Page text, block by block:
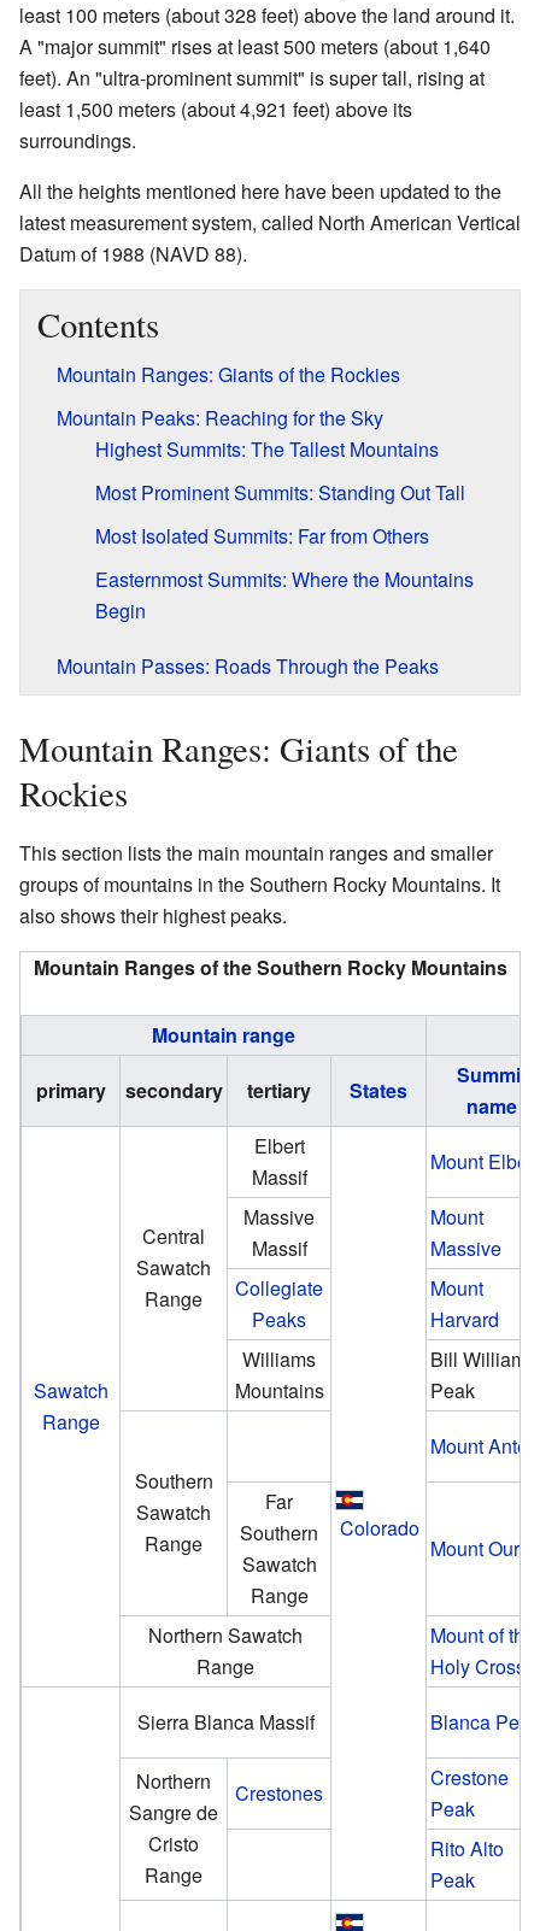
least 100 meters (about 328 feet) above the land around it.
A "major summit" rises at least 500 meters (about 1,640
feet). An "ultra-prominent summit" is super tall, rising at
least 1,500 meters (about 4,921 feet) above its
surroundings.
All the heights mentioned here have been updated to the
latest measurement system, called North American Vertical
Datum of 1988 (NAVD 88).
Contents
Mountain Ranges: Giants of the Rockies
Mountain Peaks: Reaching for the Sky
Highest Summits: The Tallest Mountains
Most Prominent Summits: Standing Out Tall
Most Isolated Summits: Far from Others
Easternmost Summits: Where the Mountains
Begin
Mountain Passes: Roads Through the Peaks
Mountain Ranges: Giants of the
Rockies
This section lists the main mountain ranges and smaller
groups of mountains in the Southern Rocky Mountains. It
also shows their highest peaks.
Mountain Ranges of the Southern Rocky Mountains
Mountain range
primary
secondary tertiary States
Summit
name
Sawatch
Range
Central
Sawatch
Range
Elbert
Massif
Colorado
Mount Elbert
Massive
Massif
Mount
Massive
Collegiate
Peaks
Mount
Harvard
Williams
Mountains
Bill Williams
Peak
Southern
Sawatch
Range
Mount
Far
Southern
Sawatch
Range
Mount Ouray
Northern Sawatch
Range
Mount of the
Holy Cross
Sierra Blanca Massif
Blanca Peak
Northern
Sangre de
Cristo
Range
Crestones
Crestone
Peak
Rito Alto
Peak